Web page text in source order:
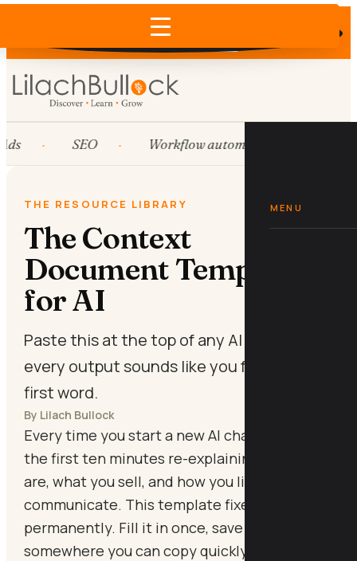
Does AI recommend your business?
×
MENU
SEO Workflow automation
THE RESOURCE LIBRARY
The Context
Document Template
for AI
Paste this at the top of any AI chat so
every output sounds like you from the
first word.
By Lilach Bullock
Every time you start a new AI chat, you spend
the first ten minutes re-explaining who you
are, what you sell, and how you like to
communicate. This template fixes that
permanently. Fill it in once, save it
somewhere you can copy quickly, and every